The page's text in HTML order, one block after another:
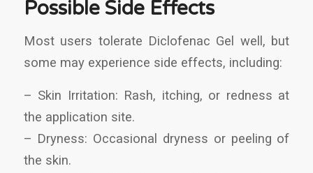
Possible Side Effects
Most users tolerate Diclofenac Gel well, but
some may experience side effects, including:
– Skin Irritation: Rash, itching, or redness at
the application site.
– Dryness: Occasional dryness or peeling of
the skin.